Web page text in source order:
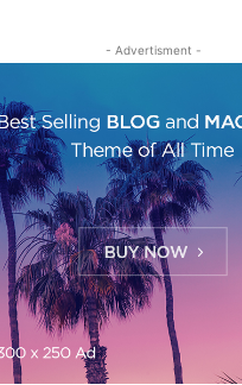
- Advertisment -